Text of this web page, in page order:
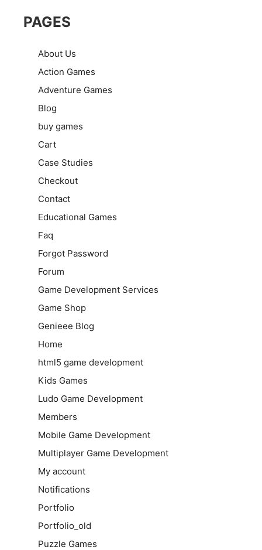
PAGES
About Us
Action Games
Adventure Games
Blog
buy games
Cart
Case Studies
Checkout
Contact
Educational Games
Faq
Forgot Password
Forum
Game Development Services
Game Shop
Genieee Blog
Home
html5 game development
Kids Games
Ludo Game Development
Members
Mobile Game Development
Multiplayer Game Development
My account
Notifications
Portfolio
Portfolio_old
Puzzle Games